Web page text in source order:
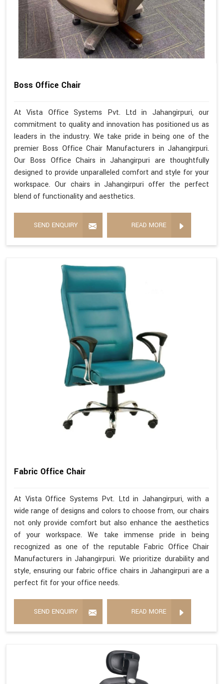
Boss Office Chair
At Vista Office Systems Pvt. Ltd in Jahangirpuri, our
commitment to quality and innovation has positioned us as
leaders in the industry. We take pride in being one of the
premier Boss Office Chair Manufacturers in Jahangirpuri.
Our Boss Office Chairs in Jahangirpuri are thoughtfully
designed to provide unparalleled comfort and style for your
workspace. Our chairs in Jahangirpuri offer the perfect
blend of functionality and aesthetics.
SEND ENQUIRY READ MORE
Fabric Office Chair
At Vista Office Systems Pvt. Ltd in Jahangirpuri, with a
wide range of designs and colors to choose from, our chairs
not only provide comfort but also enhance the aesthetics
of your workspace. We take immense pride in being
recognized as one of the reputable Fabric Office Chair
Manufacturers in Jahangirpuri. We prioritize durability and
style, ensuring our fabric office chairs in Jahangirpuri are a
perfect fit for your office needs.
SEND ENQUIRY READ MORE